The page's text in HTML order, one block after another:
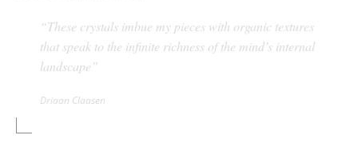
“These crystals imbue my pieces with organic textures
that speak to the infinite richness of the mind’s internal
landscape”
Driaan Claasen